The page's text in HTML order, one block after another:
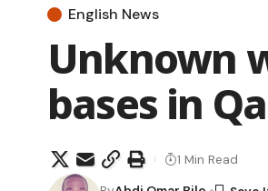
English News
Unknown
bases in
1 Min Read